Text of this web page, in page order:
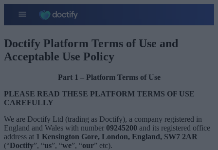
Doctify Platform Terms of Use and
Acceptable Use Policy​
Part 1 – Platform Terms of Use
PLEASE READ THESE PLATFORM TERMS OF USE
CAREFULLY
We are Doctify Ltd (trading as Doctify), a company registered in
England and Wales with number 09245200 and its registered office
address at 1 Kensington Gore, London, England, SW7 2AR
(“Doctify”, “us”, “we”, “our” etc).